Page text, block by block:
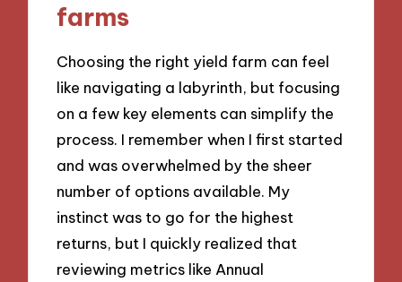
farms
Choosing the right yield farm can feel
like navigating a labyrinth, but focusing
on a few key elements can simplify the
process. I remember when I first started
and was overwhelmed by the sheer
number of options available. My
instinct was to go for the highest
returns, but I quickly realized that
reviewing metrics like Annual